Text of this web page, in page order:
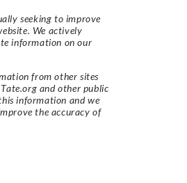
seeking to improve
We actively
information on our
from other sites
and other public
information and we
the accuracy of